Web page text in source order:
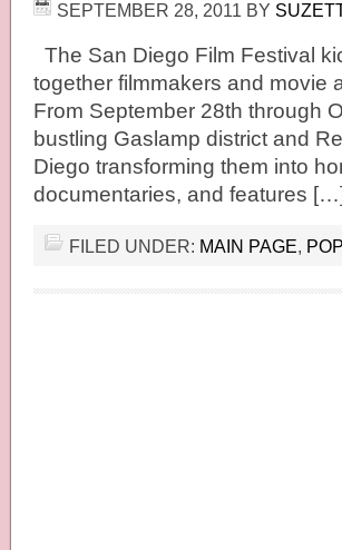
SEPTEMBER 28, 2011 BY
The San Diego Film Festival
together filmmakers and movie
From September 28th through
bustling Gaslamp district and
Diego transforming them into
documentaries, and features […]
FILED UNDER: MAIN PAGE,